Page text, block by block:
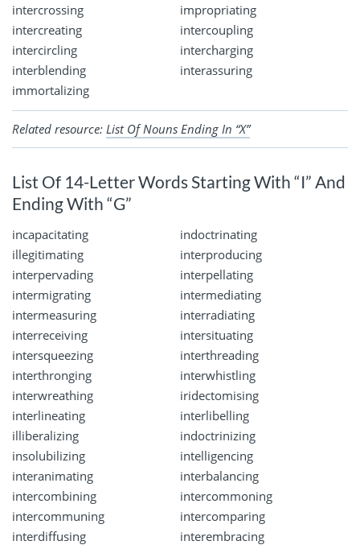
intercrossing
impropriating
intercreating
intercoupling
intercircling
intercharging
interblending
interassuring
immortalizing
Related resource: List Of Nouns Ending In “X”
List Of 14-Letter Words Starting With “I” And
Ending With “G”
incapacitating
indoctrinating
illegitimating
interproducing
interpervading
interpellating
intermigrating
intermediating
intermeasuring
interradiating
interreceiving
intersituating
intersqueezing
interthreading
interthronging
interwhistling
interwreathing
iridectomising
interlineating
interlibelling
illiberalizing
indoctrinizing
insolubilizing
intelligencing
interanimating
interbalancing
intercombining
intercommoning
intercommuning
intercomparing
interdiffusing
interembracing